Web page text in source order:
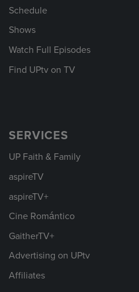
Schedule
Shows
Watch Full Episodes
Find UPtv on TV
SERVICES
UP Faith & Family
aspireTV
aspireTV+
Cine Romántico
GaitherTV+
Advertising on UPtv
Affiliates